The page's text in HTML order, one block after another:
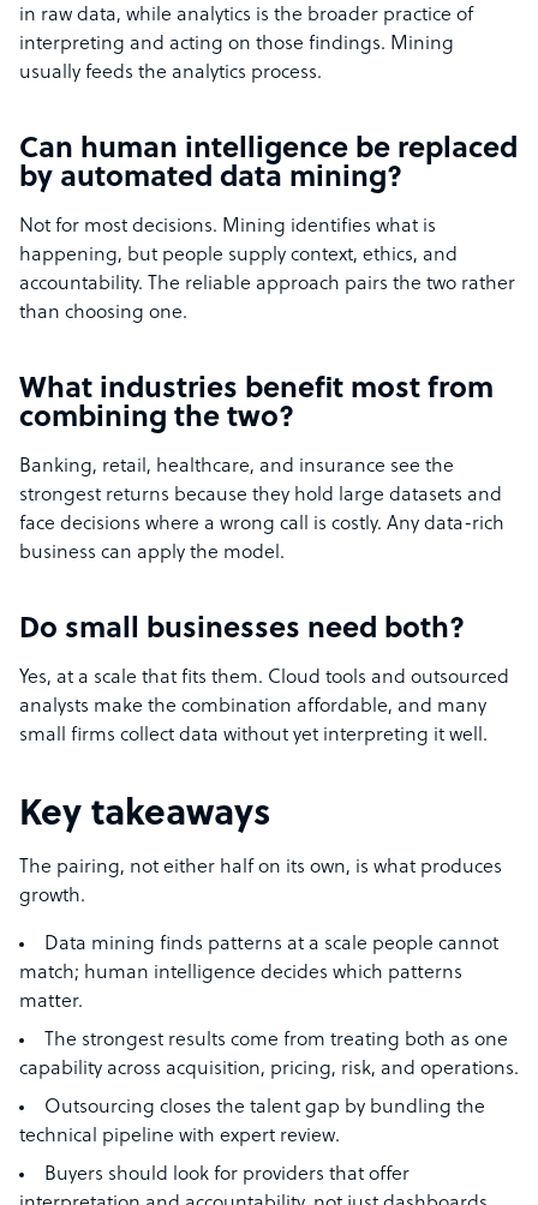
in raw data, while analytics is the broader practice of
interpreting and acting on those findings. Mining
usually feeds the analytics process.
Can human intelligence be replaced
by automated data mining?
Not for most decisions. Mining identifies what is
happening, but people supply context, ethics, and
accountability. The reliable approach pairs the two rather
than choosing one.
What industries benefit most from
combining the two?
Banking, retail, healthcare, and insurance see the
strongest returns because they hold large datasets and
face decisions where a wrong call is costly. Any data-rich
business can apply the model.
Do small businesses need both?
Yes, at a scale that fits them. Cloud tools and outsourced
analysts make the combination affordable, and many
small firms collect data without yet interpreting it well.
Key takeaways
The pairing, not either half on its own, is what produces
growth.
Data mining finds patterns at a scale people cannot
match; human intelligence decides which patterns
matter.
The strongest results come from treating both as one
capability across acquisition, pricing, risk, and operations.
Outsourcing closes the talent gap by bundling the
technical pipeline with expert review.
Buyers should look for providers that offer